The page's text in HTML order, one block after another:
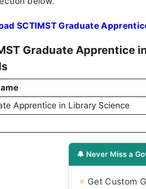
SCTIMST Graduate
Graduate Apprentice
Apprentice in Library Science
🔔 Never Miss a
⚡ Get Custom